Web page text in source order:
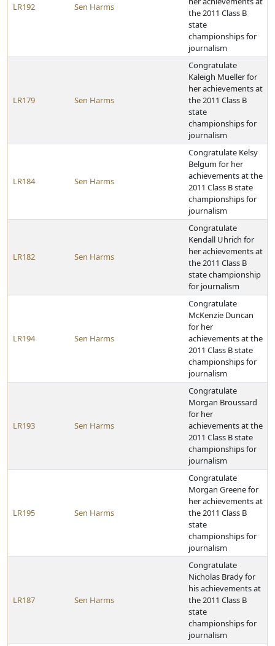
LR192 Sen Harms
the 2011 Class B
state
championships for
journalism
LR179 Sen Harms
Congratulate
Kaleigh Mueller for
her achievements at
the 2011 Class B
state
championships for
journalism
LR184 Sen Harms
Congratulate Kelsy
Belgum for her
achievements at the
2011 Class B state
championships for
journalism
LR182 Sen Harms
Congratulate
Kendall Uhrich for
her achievements at
the 2011 Class B
state championship
for journalism
LR194 Sen Harms
Congratulate
McKenzie Duncan
for her
achievements at the
2011 Class B state
championships for
journalism
LR193 Sen Harms
Congratulate
Morgan Broussard
for her
achievements at the
2011 Class B state
championships for
journalism
LR195 Sen Harms
Congratulate
Morgan Greene for
her achievements at
the 2011 Class B
state
championships for
journalism
LR187 Sen Harms
Congratulate
Nicholas Brady for
his achievements at
the 2011 Class B
state
championships for
journalism